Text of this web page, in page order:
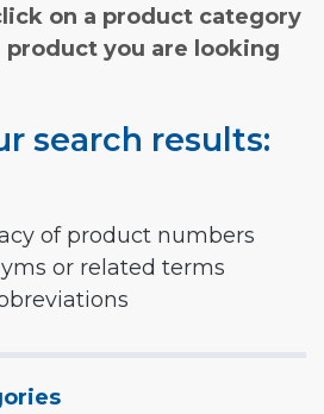
on a product category
you are looking
search results:
of product numbers
or related terms